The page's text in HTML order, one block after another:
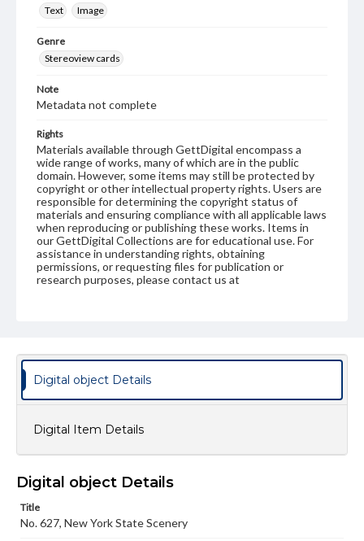
Text
Image
Genre
Stereoview cards
Note
Metadata not complete
Rights
Materials available through GettDigital encompass a
wide range of works, many of which are in the public
domain. However, some items may still be protected by
copyright or other intellectual property rights. Users are
responsible for determining the copyright status of
materials and ensuring compliance with all applicable laws
when reproducing or publishing these works. Items in
our GettDigital Collections are for educational use. For
assistance in understanding rights, obtaining
permissions, or requesting files for publication or
research purposes, please contact us at
Digital object Details
Digital Item Details
Digital object Details
Title
No. 627, New York State Scenery